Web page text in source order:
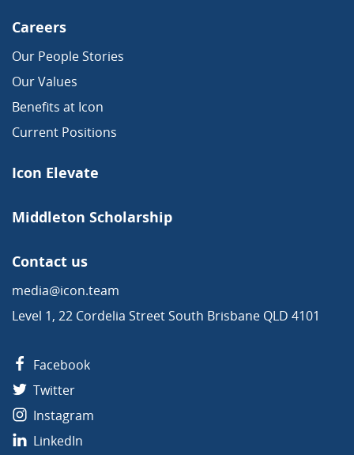
Careers
Our People Stories
Our Values
Benefits at Icon
Current Positions
Icon Elevate
Middleton Scholarship
Contact us
media@icon.team
Level 1, 22 Cordelia Street South Brisbane QLD 4101
Facebook
Twitter
Instagram
LinkedIn